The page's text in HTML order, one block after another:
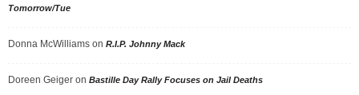
Tomorrow/Tue
Donna McWilliams on R.I.P. Johnny Mack
Doreen Geiger on Bastille Day Rally Focuses on Jail Deaths